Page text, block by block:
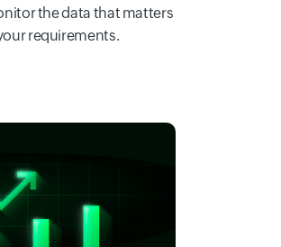
the data that matters
requirements.